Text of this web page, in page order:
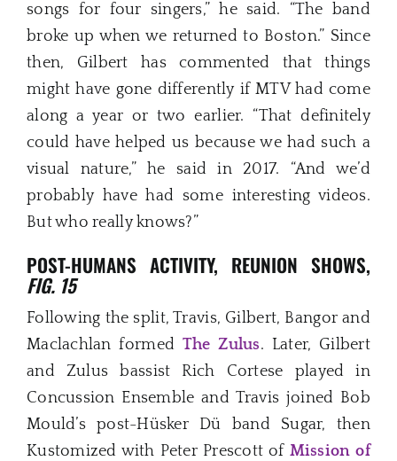
songs for four singers,” he said. “The band
broke up when we returned to Boston.” Since
then, Gilbert has commented that things
might have gone differently if MTV had come
along a year or two earlier. “That definitely
could have helped us because we had such a
visual nature,” he said in 2017. “And we’d
probably have had some interesting videos.
But who really knows?”
POST-HUMANS ACTIVITY, REUNION SHOWS,
FIG. 15
Following the split, Travis, Gilbert, Bangor and
Maclachlan formed The Zulus. Later, Gilbert
and Zulus bassist Rich Cortese played in
Concussion Ensemble and Travis joined Bob
Mould’s post-Hüsker Dü band Sugar, then
Kustomized with Peter Prescott of Mission of